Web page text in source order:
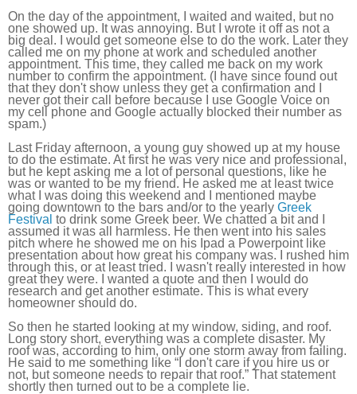
On the day of the appointment, I waited and waited, but no
one showed up. It was annoying. But I wrote it off as not a
big deal. I would get someone else to do the work. Later they
called me on my phone at work and scheduled another
appointment. This time, they called me back on my work
number to confirm the appointment. (I have since found out
that they don't show unless they get a confirmation and I
never got their call before because I use Google Voice on
my cell phone and Google actually blocked their number as
spam.)
Last Friday afternoon, a young guy showed up at my house
to do the estimate. At first he was very nice and professional,
but he kept asking me a lot of personal questions, like he
was or wanted to be my friend. He asked me at least twice
what I was doing this weekend and I mentioned maybe
going downtown to the bars and/or to the yearly Greek
Festival to drink some Greek beer. We chatted a bit and I
assumed it was all harmless. He then went into his sales
pitch where he showed me on his Ipad a Powerpoint like
presentation about how great his company was. I rushed him
through this, or at least tried. I wasn't really interested in how
great they were. I wanted a quote and then I would do
research and get another estimate. This is what every
homeowner should do.
So then he started looking at my window, siding, and roof.
Long story short, everything was a complete disaster. My
roof was, according to him, only one storm away from failing.
He said to me something like “I don't care if you hire us or
not, but someone needs to repair that roof.” That statement
shortly then turned out to be a complete lie.